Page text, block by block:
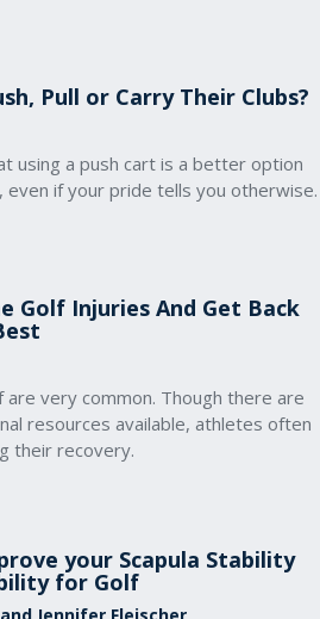
Pull or Carry Their Clubs?
using a push cart is a better option
even if your pride tells you otherwise.
Golf Injuries And Get Back
are very common. Though there are
resources available, athletes often
their recovery.
your Scapula Stability
for Golf